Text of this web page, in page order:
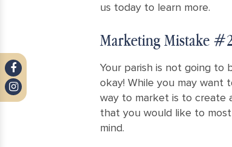
us today to learn more.
Marketing Mistake
Your parish is not going to
okay! While you may want
way to market is to create
that you would like to
mind.